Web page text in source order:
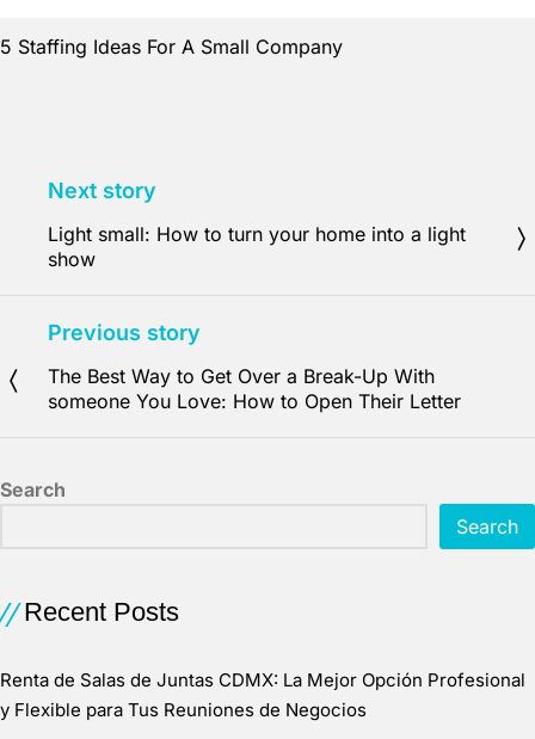
5 Staffing Ideas For A Small Company
Next story
Light small: How to turn your home into a light
show
Previous story
The Best Way to Get Over a Break-Up With
someone You Love: How to Open Their Letter
Search
Search
Recent Posts
Renta de Salas de Juntas CDMX: La Mejor Opción Profesional
y Flexible para Tus Reuniones de Negocios